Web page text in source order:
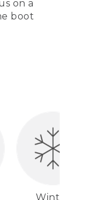
on a
boot
Winter